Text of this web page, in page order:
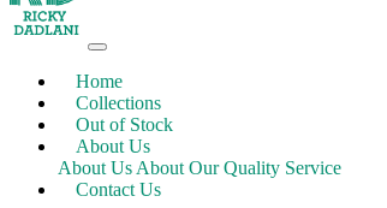
Home
Collections
Out of Stock
About Us
About Us About Our Quality Service
Contact Us